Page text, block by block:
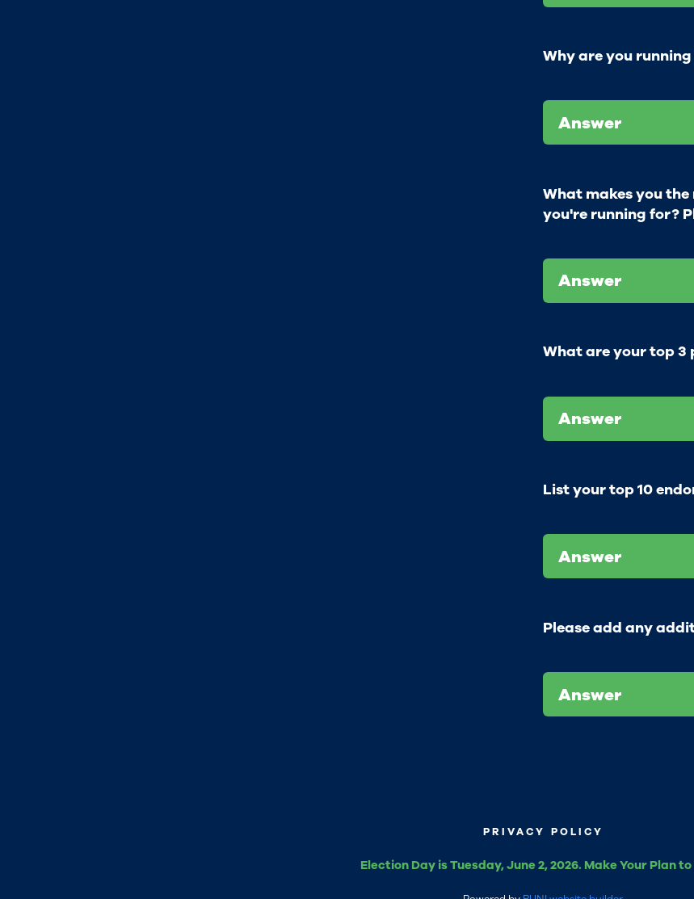
Why are you
Answer
What makes you
you're running for?
Answer
What are your top 3
Answer
List your top 10
Answer
Please add any
Answer
PRIVACY POLICY
Election Day is Tuesday, June 2, 2026. Make Your Plan